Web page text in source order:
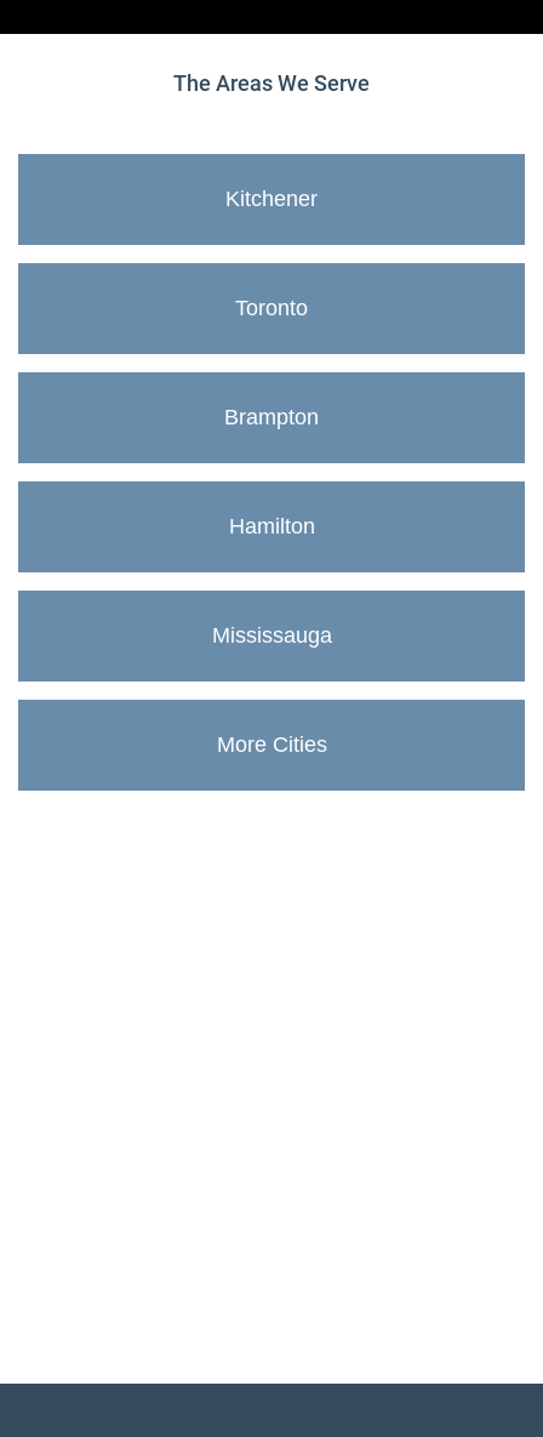
The Areas We Serve
Kitchener
Toronto
Brampton
Hamilton
Mississauga
More Cities